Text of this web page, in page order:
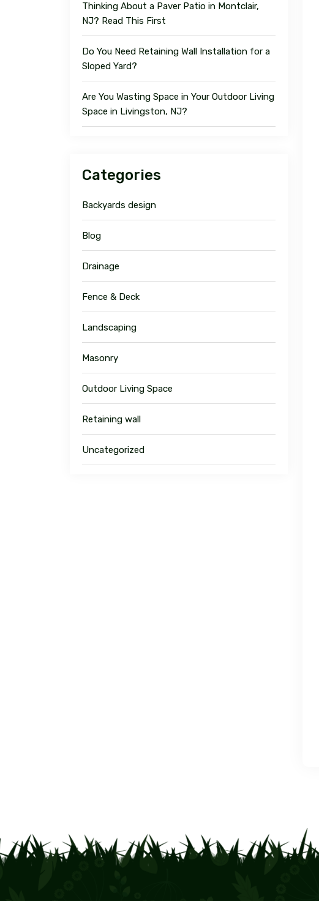
Thinking About a Paver Patio in Montclair,
NJ? Read This First
Do You Need Retaining Wall Installation for a
Sloped Yard?
Are You Wasting Space in Your Outdoor Living
Space in Livingston, NJ?
Categories
Backyards design
Blog
Drainage
Fence & Deck
Landscaping
Masonry
Outdoor Living Space
Retaining wall
Uncategorized